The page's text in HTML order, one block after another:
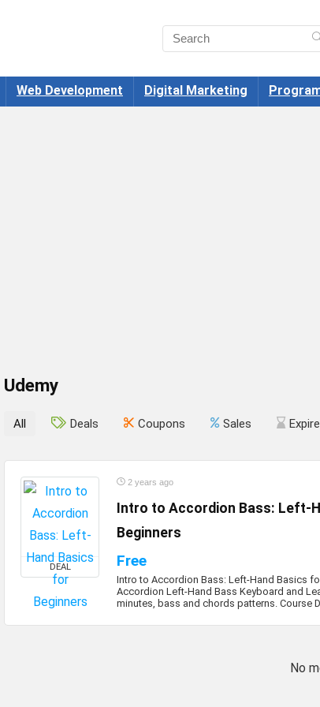
Web Development Digital Marketing
Udemy
All Deals Coupons Sales
DEAL
2 years ago
Intro to Accordion Bass: Left-
Beginners
Free
Intro to Accordion Bass: Left-Hand Basics
Accordion Left-Hand Bass Keyboard and
minutes, bass and chords patterns. Course
No